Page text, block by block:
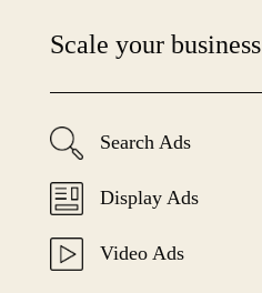
Scale your business
Search Ads
Display Ads
Video Ads